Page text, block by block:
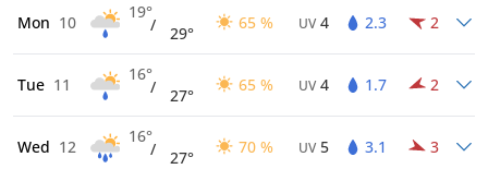
Mon 10
19°
/ 29°
65 % UV 4 2.3 2
Tue 11
16°
/ 27°
65 % UV 4 1.7 2
Wed 12
16°
/ 27°
70 % UV 5 3.1 3